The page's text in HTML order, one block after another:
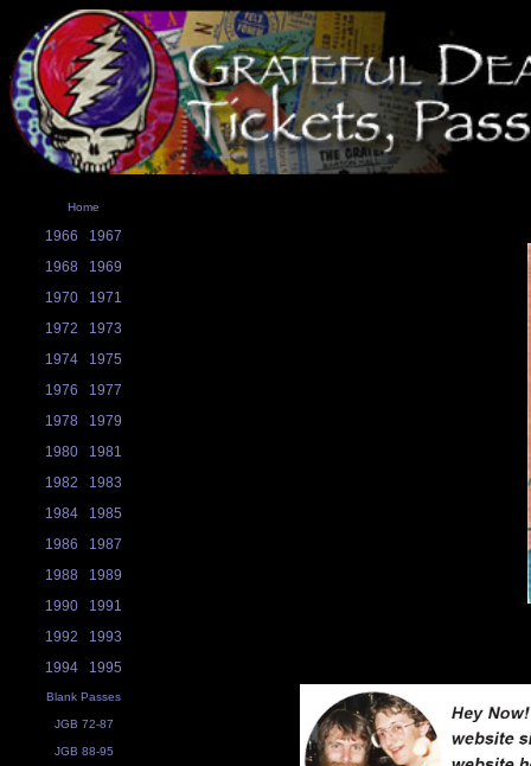
Home
1966
1967
1968
1969
1970
1971
1972
1973
1974
1975
1976
1977
1978
1979
1980
1981
1982
1983
1984
1985
1986
1987
1988
1989
1990
1991
1992
1993
1994
1995
Blank Passes
JGB 72-87
JGB 88-95